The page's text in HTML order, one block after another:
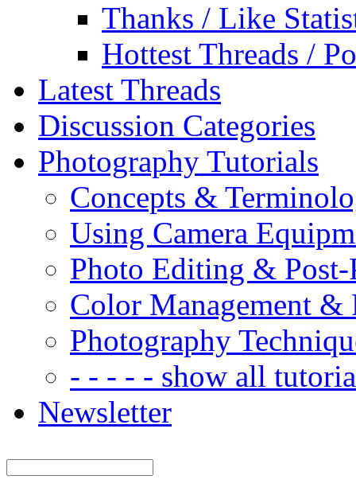
Thanks / Like
Hottest Threads /
Latest Threads
Discussion Categories
Photography Tutorials
Concepts &
Using Camera
Photo Editing & Post-
Color Management &
Photography
- - - - - show all
Newsletter